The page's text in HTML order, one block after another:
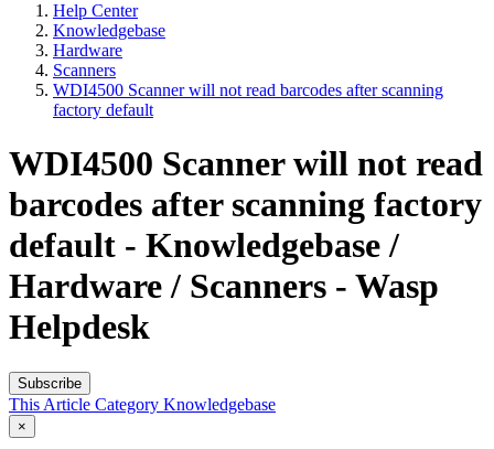
Help Center
Knowledgebase
Hardware
Scanners
WDI4500 Scanner will not read barcodes after scanning
factory default
WDI4500 Scanner will not read
barcodes after scanning factory
default - Knowledgebase /
Hardware / Scanners - Wasp
Helpdesk
Subscribe
This Article Category Knowledgebase
×